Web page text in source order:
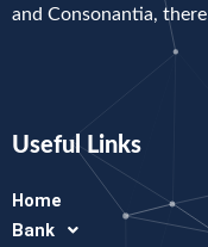
and Consonantia, there
Useful Links
Home
Bank